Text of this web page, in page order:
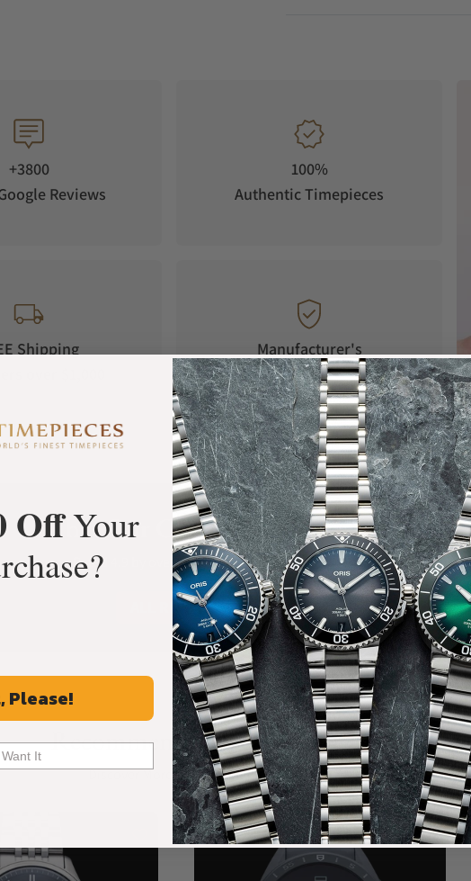
+3800
Reviews
100%
Authentic Timepieces
Shipping
Manufacturer's
Warranty
What Our Customers Say
Rated 4.9 by over +3800 Customers
ALL REVIEWS
Recommended For You
Discover More Great Products
New
OffYour
Please!
It